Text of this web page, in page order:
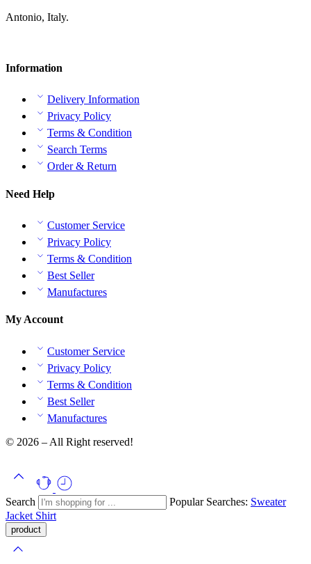
Antonio, Italy.
Information
Delivery Information
Privacy Policy
Terms & Condition
Search Terms
Order & Return
Need Help
Customer Service
Privacy Policy
Terms & Condition
Best Seller
Manufactures
My Account
Customer Service
Privacy Policy
Terms & Condition
Best Seller
Manufactures
© 2026 – All Right reserved!
Search Popular Searches: Sweater
Jacket Shirt